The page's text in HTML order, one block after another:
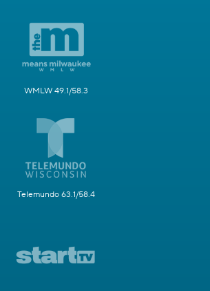
WMLW 49.1/58.3
Telemundo 63.1/58.4